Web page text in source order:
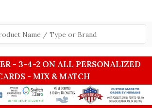
- 3-4-2 ON ALL PERSONALIZED
- MIX & MATCH